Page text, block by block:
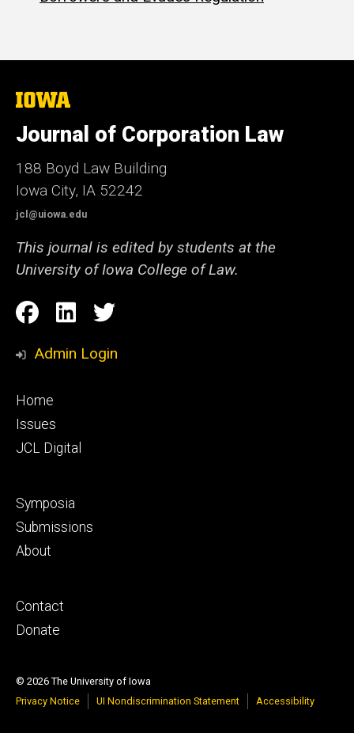
The
of
Iowa
Journal of Corporation Law
188 Boyd Law Building
Iowa City, IA 52242
jcl@uiowa.edu
This journal is edited by students at the
University of Iowa College of Law.
Social
Media
Facebook
LinkedIn
Twitter
Admin Login
Footer
primary
Home
Issues
JCL Digital
Footer
secondary
Symposia
Submissions
About
Footer
tertiary
Contact
Donate
© 2026 The University of Iowa
Privacy Notice
UI Nondiscrimination Statement Accessibility